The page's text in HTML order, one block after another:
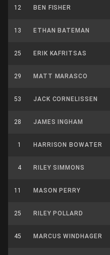
12 BEN FISHER
13 ETHAN BATEMAN
25 ERIK KAFRITSAS
29 MATT MARASCO
53 JACK CORNELISSEN
28 JAMES INGHAM
1 HARRISON BOWATER
4 RILEY SIMMONS
11 MASON PERRY
25 RILEY POLLARD
45 MARCUS WINDHAGER